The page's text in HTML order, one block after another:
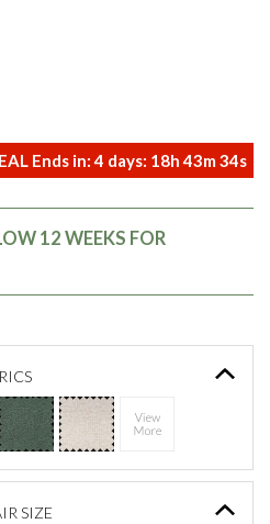
Ends in:4 days: 18h43m34s
12 WEEKS FOR
SIZE